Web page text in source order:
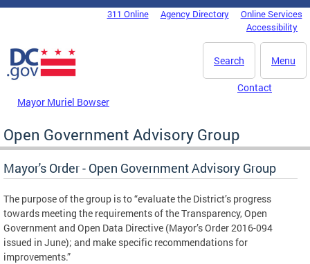
Skip to main content
DC Agency Top Menu311 Online Agency Directory
Online Services
Accessibility
Menu
Search
Mayor Muriel Bowser
Contact
Open Government Advisory Group
Mayor's Order - Open Government Advisory Group
The purpose of the group is to “evaluate the District’s progress
towards meeting the requirements of the Transparency, Open
Government and Open Data Directive (Mayor’s Order 2016-094
issued in June); and make specific recommendations for
improvements.”